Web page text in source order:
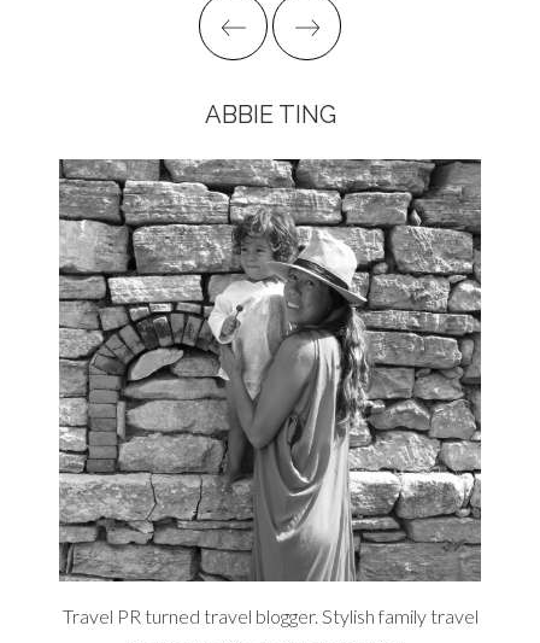
ABBIE TING
Travel PR turned travel blogger. Stylish family travel